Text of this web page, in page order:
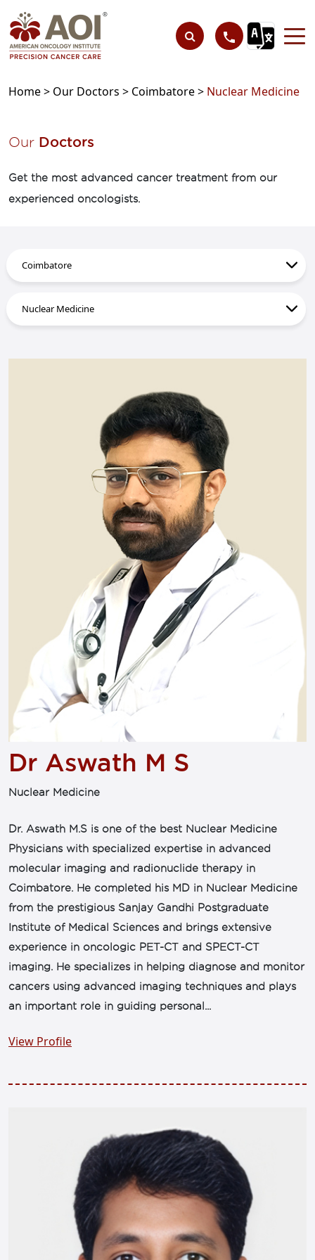
Home > Our Doctors > Coimbatore > Nuclear Medicine
Our Doctors
Get the most advanced cancer treatment from our
experienced oncologists.
Dr Aswath M S
Nuclear Medicine
Dr. Aswath M.S is one of the best Nuclear Medicine
Physicians with specialized expertise in advanced
molecular imaging and radionuclide therapy in
Coimbatore. He completed his MD in Nuclear Medicine
from the prestigious Sanjay Gandhi Postgraduate
Institute of Medical Sciences and brings extensive
experience in oncologic PET-CT and SPECT-CT
imaging. He specializes in helping diagnose and monitor
cancers using advanced imaging techniques and plays
an important role in guiding personal...
View Profile